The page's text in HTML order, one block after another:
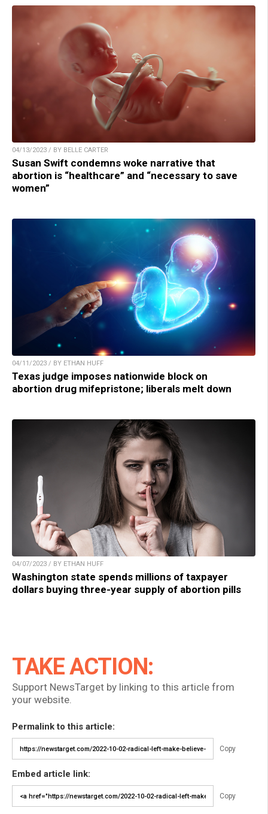
04/13/2023 / BY BELLE CARTER
Susan Swift condemns woke narrative that
abortion is “healthcare” and “necessary to save
women”
04/11/2023 / BY ETHAN HUFF
Texas judge imposes nationwide block on
abortion drug mifepristone; liberals melt down
04/07/2023 / BY ETHAN HUFF
Washington state spends millions of taxpayer
dollars buying three-year supply of abortion pills
TAKE ACTION:
Support NewsTarget by linking to this article from
your website.
Permalink to this article:
Copy
Embed article link:
Copy